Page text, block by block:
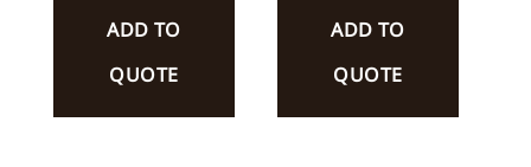
ADD TO
QUOTE
ADD TO
QUOTE